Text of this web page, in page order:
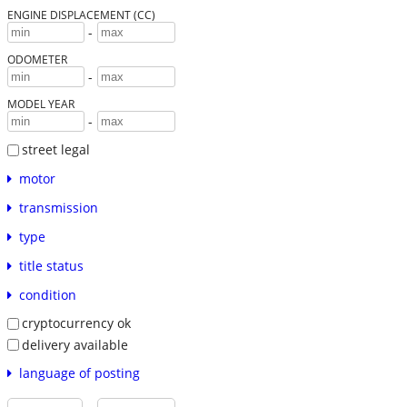
ENGINE DISPLACEMENT (CC)
-
ODOMETER
-
MODEL YEAR
-
street legal
motor
transmission
type
title status
condition
cryptocurrency ok
delivery available
language of posting